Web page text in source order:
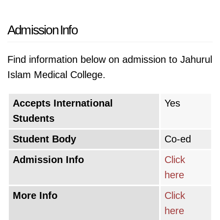
Admission Info
Find information below on admission to Jahurul
Islam Medical College.
Accepts International
Students
Yes
Student Body
Co-ed
Admission Info
Click
here
More Info
Click
here